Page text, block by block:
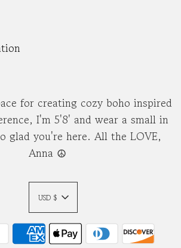
for creating cozy boho inspired
I'm 5'8' and wear a small in
glad you're here. All the LOVE,
Anna ☮︎
USD $